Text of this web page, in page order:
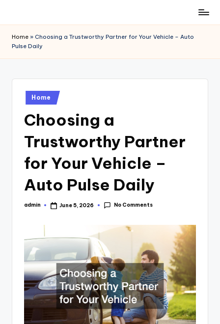
content
Home » Choosing a Trustworthy Partner for Your Vehicle – Auto
Pulse Daily
Posted
in
Home
Choosing a
Trustworthy Partner
for Your Vehicle –
Auto Pulse Daily
Posted
admin June 5, 2026 No Comments